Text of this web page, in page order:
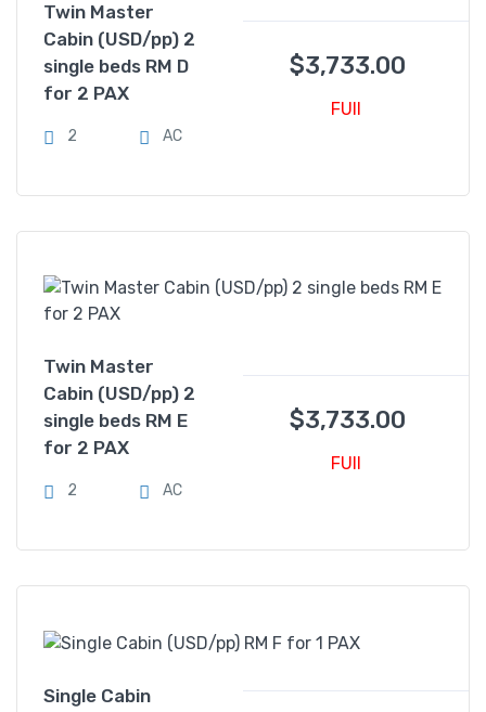
Twin Master
Cabin (USD/pp) 2
single beds RM D
for 2 PAX
2 AC
$3,733.00
FUll
Twin Master
Cabin (USD/pp) 2
single beds RM E
for 2 PAX
2 AC
$3,733.00
FUll
Single Cabin